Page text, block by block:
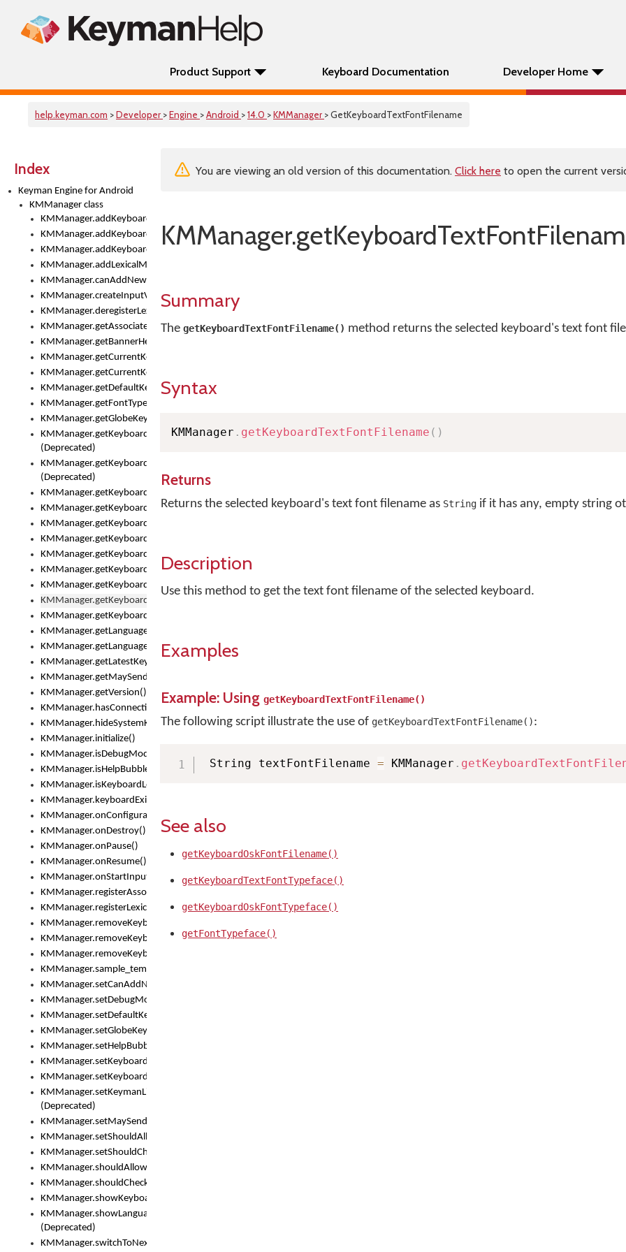
Product Support Keyboard Documentation Developer Home
help.keyman.com >Developer >Engine >Android >14.0 >KMManager > GetKeyboardTextFontFilename
Index
Keyman Engine for Android
KMManager class
KMManager.addKeyboard()
KMManager.addKeyboardDownloadEventListener()
KMManager.addKeyboardEventListener()
KMManager.addLexicalModel()
KMManager.canAddNewKeyboard()
KMManager.createInputView()
KMManager.deregisterLexicalModel()
KMManager.getAssociatedLexicalModel()
KMManager.getBannerHeight()
KMManager.getCurrentKeyboardIndex()
KMManager.getCurrentKeyboardInfo()
KMManager.getDefaultKeyboard()
KMManager.getFontTypeface()
KMManager.getGlobeKeyAction()
KMManager.getKeyboardFontFilename()
(Deprecated)
KMManager.getKeyboardFontTypeface()
(Deprecated)
KMManager.getKeyboardHeight()
KMManager.getKeyboardIndex()
KMManager.getKeyboardInfo()
KMManager.getKeyboardOskFontFilename()
KMManager.getKeyboardOskFontTypeface()
KMManager.getKeyboardsList()
KMManager.getKeyboardState()
KMManager.getKeyboardTextFontFilename()
KMManager.getKeyboardTextFontTypeface()
KMManager.getLanguageCorrectionPreferenceKey()
KMManager.getLanguagePredictionPreferenceKey()
KMManager.getLatestKeyboardFileVersion()
KMManager.getMaySendCrashReport()
KMManager.getVersion()
KMManager.hasConnection()
KMManager.hideSystemKeyboard()
KMManager.initialize()
KMManager.isDebugMode()
KMManager.isHelpBubbleEnabled()
KMManager.isKeyboardLoaded()
KMManager.keyboardExists()
KMManager.onConfigurationChanged()
KMManager.onDestroy()
KMManager.onPause()
KMManager.onResume()
KMManager.onStartInput()
KMManager.registerAssociatedLexicalModel()
KMManager.registerLexicalModel()
KMManager.removeKeyboard()
KMManager.removeKeyboardDownloadEventListener()
KMManager.removeKeyboardEventListener()
KMManager.sample_template()
KMManager.setCanAddNewKeyboard()
KMManager.setDebugMode()
KMManager.setDefaultKeyboard()
KMManager.setGlobeKeyAction()
KMManager.setHelpBubbleEnabled()
KMManager.setKeyboard()
KMManager.setKeyboardPickerFont()
KMManager.setKeymanLicense()
(Deprecated)
KMManager.setMaySendCrashReport()
KMManager.setShouldAllowSetKeyboard()
KMManager.setShouldCheckKeyboardUpdates()
KMManager.shouldAllowSetKeyboard()
KMManager.shouldCheckKeyboardUpdates()
KMManager.showKeyboardPicker()
KMManager.showLanguageList()
(Deprecated)
KMManager.switchToNextKeyboard()
You are viewing an old version of this documentation. Click here to open the current
Summary
The getKeyboardTextFontFilename() method returns the selected keyboard's text font
Syntax
KMManager . getKeyboardTextFontFilename ( )
Returns
Returns the selected keyboard's text font filename as String if it has any, empty string
Description
Use this method to get the text font filename of the selected keyboard.
Examples
Example: Using getKeyboardTextFontFilename()
The following script illustrate the use of getKeyboardTextFontFilename():
String textFontFilename = KMManager .
See also
getKeyboardOskFontFilename()
getKeyboardTextFontTypeface()
getKeyboardOskFontTypeface()
getFontTypeface()